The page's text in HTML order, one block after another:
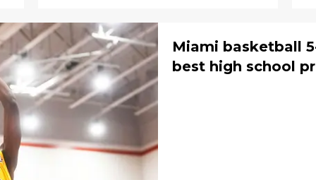
Miami basketball
best high school